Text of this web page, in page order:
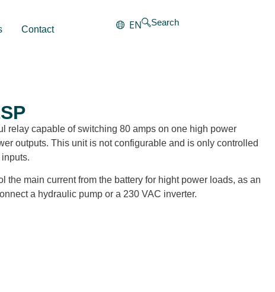
Contact EN Search
relay capable of switching 80 amps on one high power
outputs. This unit is not configurable and is only controlled
the main current from the battery for hight power loads, as an
a hydraulic pump or a 230 VAC inverter.